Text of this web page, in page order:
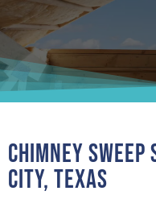
Chimney
City, Texas